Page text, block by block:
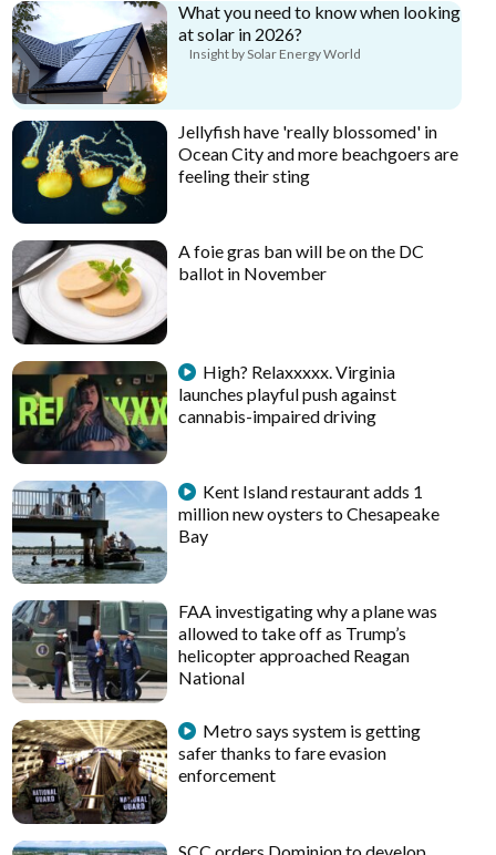
What you need to know when looking
at solar in 2026?
Insight by Solar Energy World
Jellyfish have 'really blossomed' in
Ocean City and more beachgoers are
feeling their sting
A foie gras ban will be on the DC
ballot in November
High? Relaxxxxx. Virginia
launches playful push against
cannabis-impaired driving
Kent Island restaurant adds 1
million new oysters to Chesapeake
Bay
FAA investigating why a plane was
allowed to take off as Trump’s
helicopter approached Reagan
National
Metro says system is getting
safer thanks to fare evasion
enforcement
SCC orders Dominion to develop